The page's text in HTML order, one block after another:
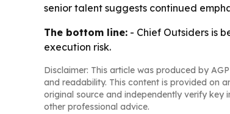
senior talent suggests continued
The bottom line: - Chief Outsiders is
execution risk.
Disclaimer: This article was produced by
and readability. This content is provided on
original source and independently verify
other professional advice.